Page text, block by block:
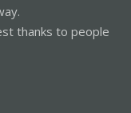
thanks to people